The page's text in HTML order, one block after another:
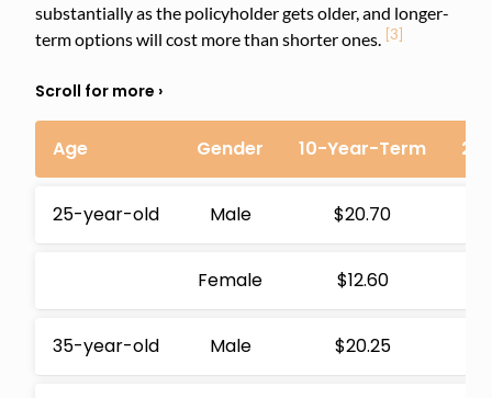
substantially as the policyholder gets older, and longer-
term options will cost more than shorter ones. [3]
Age Gender 10-Year-Term
25-year-old Male $20.70
Female $12.60
35-year-old Male $20.25